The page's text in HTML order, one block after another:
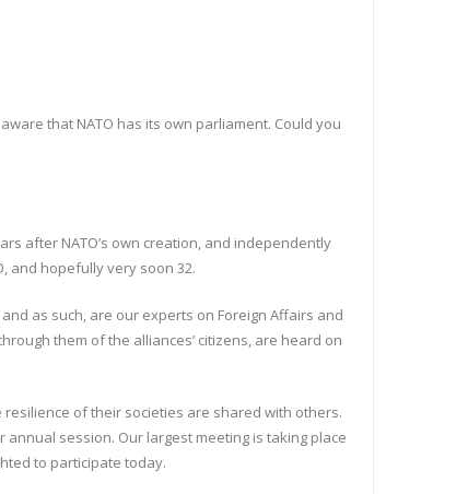
that NATO has its own parliament. Could you
after NATO’s own creation, and independently
and hopefully very soon 32.
as such, are our experts on Foreign Affairs and
them of the alliances’ citizens, are heard on
of their societies are shared with others.
session. Our largest meeting is taking place
to participate today.